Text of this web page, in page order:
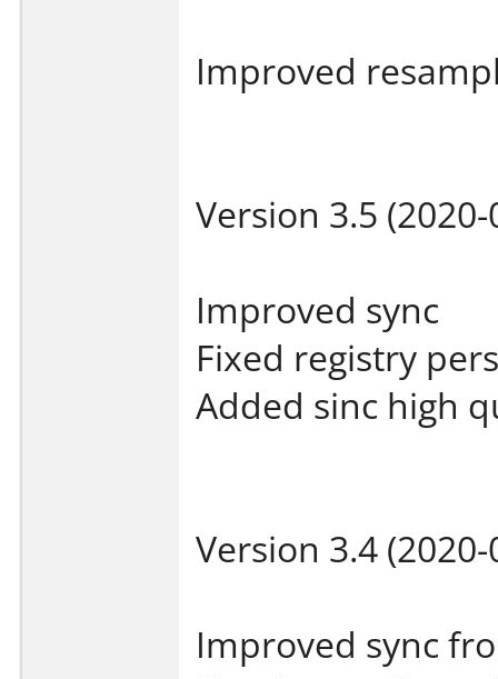
Improved
Version 3.5 (2020-
Improved sync
Fixed registry
Added sinc high
Version 3.4 (2020-
Improved sync